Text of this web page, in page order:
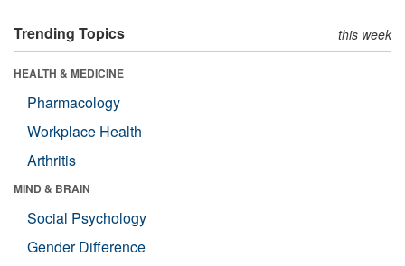
Trending Topics this week
HEALTH & MEDICINE
Pharmacology
Workplace Health
Arthritis
MIND & BRAIN
Social Psychology
Gender Difference